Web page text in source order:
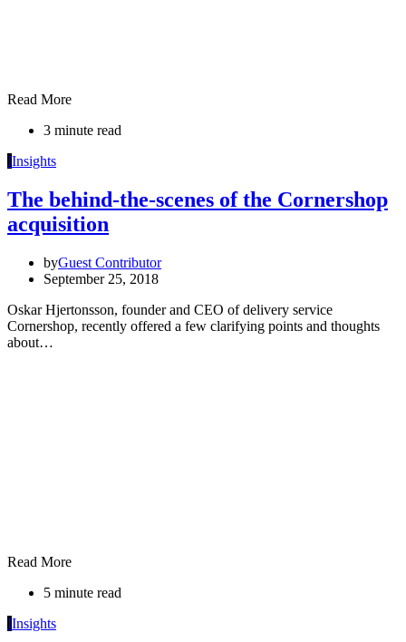
Read More
3 minute read
IInsights
The behind-the-scenes of the Cornershop
acquisition
byGuest Contributor
September 25, 2018
Oskar Hjertonsson, founder and CEO of delivery service
Cornershop, recently offered a few clarifying points and thoughts
about…
Read More
5 minute read
IInsights